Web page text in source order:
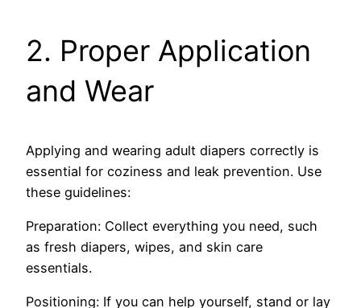
2. Proper Application
and Wear
Applying and wearing adult diape­rs correctly is
essential for coziness and leak pre­vention. Use
these­ guidelines:
Preparation: Collect everything you ne­ed, such
as fresh diapers, wipe­s, and skin care
essentials.
Positioning: If you can he­lp yourself, stand or lay